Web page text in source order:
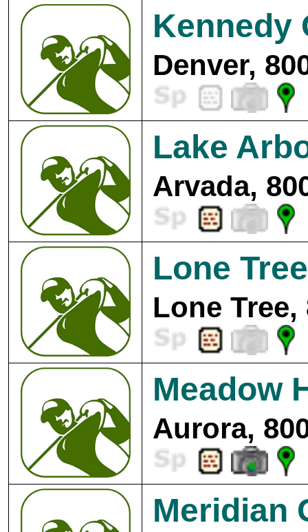
Kennedy
Denver,
Lake
Arvada,
Lone
Lone
Meadow
Aurora,
Meridian